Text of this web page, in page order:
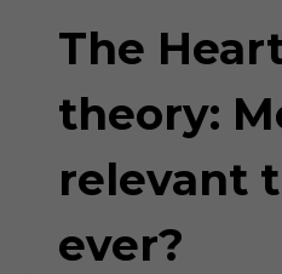
The
theory:
relevant
ever?